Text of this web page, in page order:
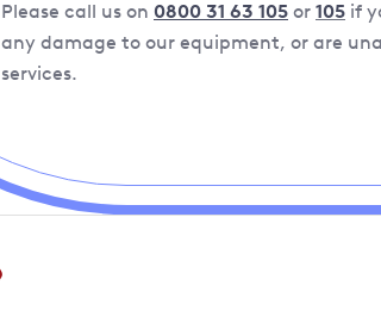
Please call us on 0800 31 63 105 or 105 if
any damage to our equipment, or are
services.